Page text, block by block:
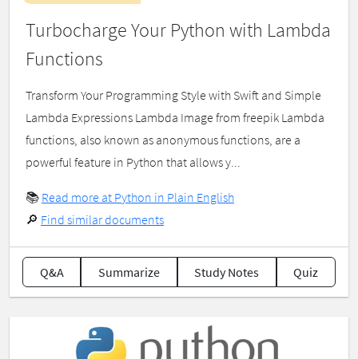
Turbocharge Your Python with Lambda
Functions
Transform Your Programming Style with Swift and Simple
Lambda Expressions Lambda Image from freepik Lambda
functions, also known as anonymous functions, are a
powerful feature in Python that allows y...
📚 Read more at Python in Plain English
🔎 Find similar documents
Q&A Summarize Study Notes Quiz